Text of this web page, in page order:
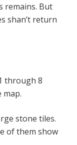
remains. But
shan’t return
through 8
map.
stone tiles.
of them show